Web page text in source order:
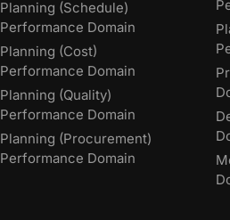
Planning (Schedule)
Performance Domain
Planning (Cost)
Performance Domain
Planning (Quality)
Performance Domain
Planning (Procurement)
Performance Domain